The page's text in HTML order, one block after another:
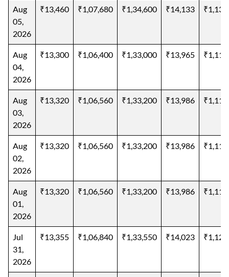
Aug
05,
2026
₹13,460 ₹1,07,680 ₹1,34,600 ₹14,133
Aug
04,
2026
₹13,300 ₹1,06,400 ₹1,33,000 ₹13,965
Aug
03,
2026
₹13,320 ₹1,06,560 ₹1,33,200 ₹13,986
Aug
02,
2026
₹13,320 ₹1,06,560 ₹1,33,200 ₹13,986
Aug
01,
2026
₹13,320 ₹1,06,560 ₹1,33,200 ₹13,986
Jul
31,
2026
₹13,355 ₹1,06,840 ₹1,33,550 ₹14,023